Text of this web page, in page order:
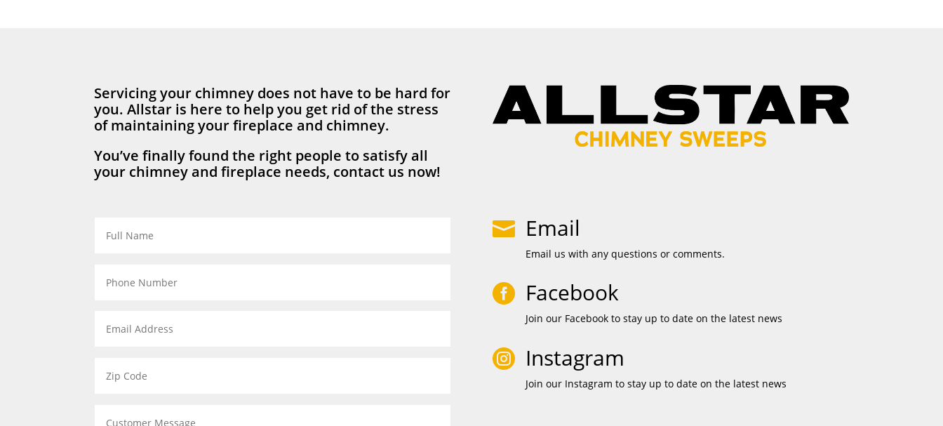
Servicing your chimney does not have to be hard for
you. Allstar is here to help you get rid of the stress
of maintaining your fireplace and chimney.
You’ve finally found the right people to satisfy all
your chimney and fireplace needs, contact us now!
 Email
Email us with any questions or comments.
 Facebook
Join our Facebook to stay up to date on the latest news
 Instagram
Join our Instagram to stay up to date on the latest news